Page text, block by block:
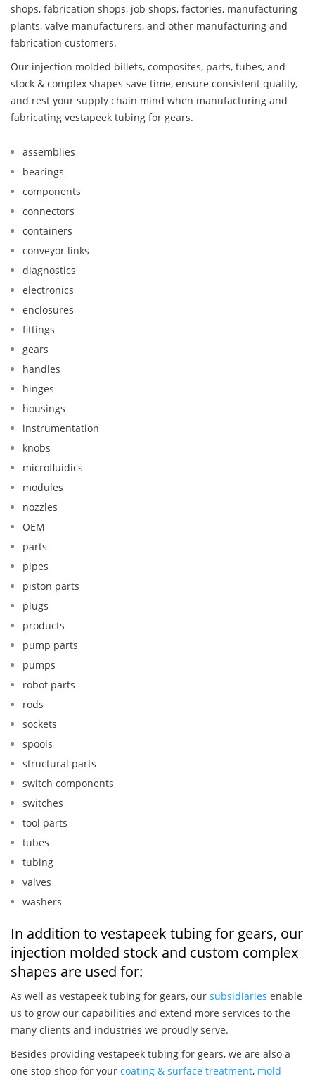
shops, fabrication shops, job shops, factories, manufacturing
plants, valve manufacturers, and other manufacturing and
fabrication customers.
Our injection molded billets, composites, parts, tubes, and
stock & complex shapes save time, ensure consistent quality,
and rest your supply chain mind when manufacturing and
fabricating vestapeek tubing for gears.
assemblies
bearings
components
connectors
containers
conveyor links
diagnostics
electronics
enclosures
fittings
gears
handles
hinges
housings
instrumentation
knobs
microfluidics
modules
nozzles
OEM
parts
pipes
piston parts
plugs
products
pump parts
pumps
robot parts
rods
sockets
spools
structural parts
switch components
switches
tool parts
tubes
tubing
valves
washers
In addition to vestapeek tubing for gears, our
injection molded stock and custom complex
shapes are used for:
As well as vestapeek tubing for gears, our subsidiaries enable
us to grow our capabilities and extend more services to the
many clients and industries we proudly serve.
Besides providing vestapeek tubing for gears, we are also a
one stop shop for your coating & surface treatment, mold